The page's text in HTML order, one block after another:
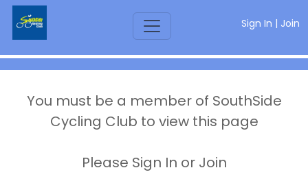
Sign In | Join
You must be a member of SouthSide
Cycling Club to view this page
Please Sign In or Join